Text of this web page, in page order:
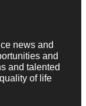
news and
and
and talented
of life